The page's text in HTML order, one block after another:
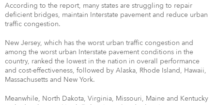
According to the report, many states are struggling to repair
deficient bridges, maintain Interstate pavement and reduce urban
traffic congestion.
New Jersey, which has the worst urban traffic congestion and
among the worst urban Interstate pavement conditions in the
country, ranked the lowest in the nation in overall performance
and cost-effectiveness, followed by Alaska, Rhode Island, Hawaii,
Massachusetts and New York.
Meanwhile, North Dakota, Virginia, Missouri, Maine and Kentucky